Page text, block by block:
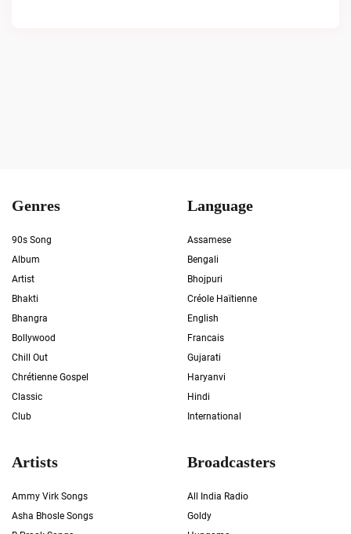
Genres
90s Song
Album
Artist
Bhakti
Bhangra
Bollywood
Chill Out
Chrétienne Gospel
Classic
Club
Language
Assamese
Bengali
Bhojpuri
Créole Haïtienne
English
Francais
Gujarati
Haryanvi
Hindi
International
Artists
Ammy Virk Songs
Asha Bhosle Songs
Broadcasters
All India Radio
Goldy